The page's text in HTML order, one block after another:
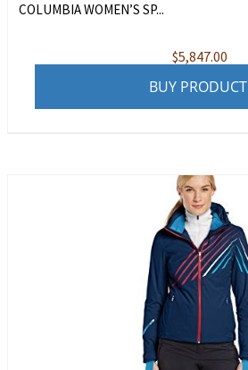
COLUMBIA WOMEN’S SP...
$5,847.00
BUY PRODUCT